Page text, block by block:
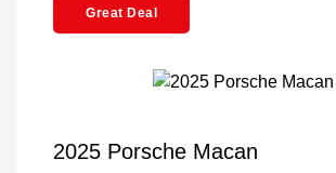
Great Deal
2025 Porsche Macan